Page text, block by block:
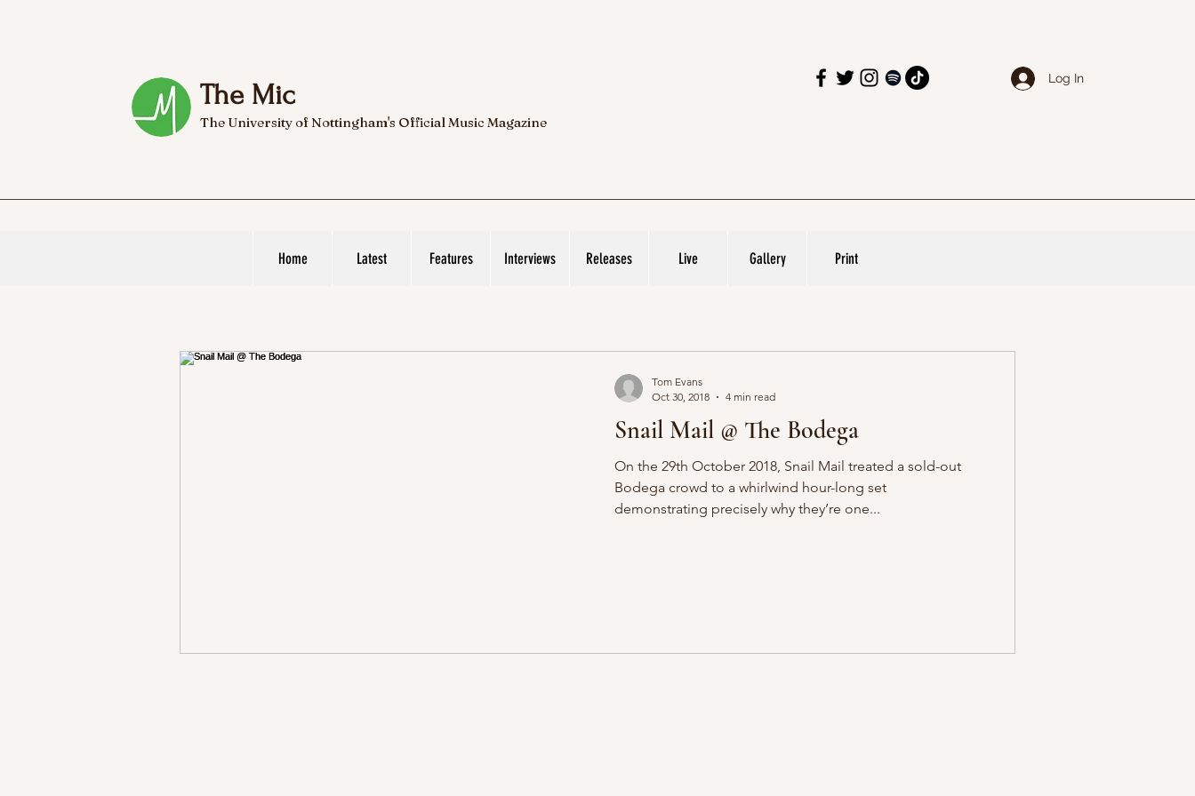
The Mic
The University of Nottingham's Official Music Magazine
Log In
Home Latest Features Interviews Releases Live Gallery Print
Snail Mail @ The Bodega
On the 29th October 2018, Snail Mail treated a sold-out
Bodega crowd to a whirlwind hour-long set
demonstrating precisely why they’re one...
Tom Evans
Oct 30, 2018
4 min read